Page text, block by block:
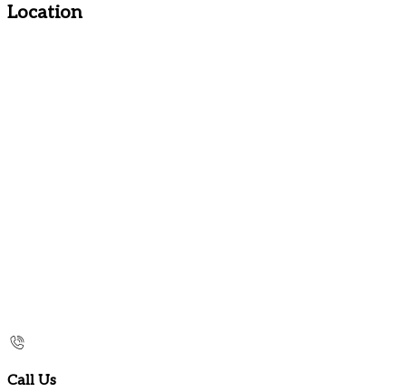
Location
Call Us